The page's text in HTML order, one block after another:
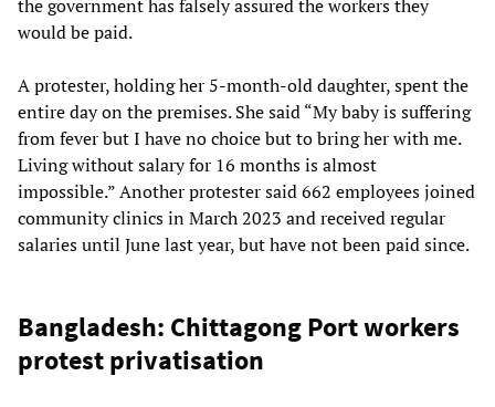
the government has falsely assured the workers they
would be paid.
A protester, holding her 5-month-old daughter, spent the
entire day on the premises. She said “My baby is suffering
from fever but I have no choice but to bring her with me.
Living without salary for 16 months is almost
impossible.” Another protester said 662 employees joined
community clinics in March 2023 and received regular
salaries until June last year, but have not been paid since.
Bangladesh: Chittagong Port workers
protest privatisation